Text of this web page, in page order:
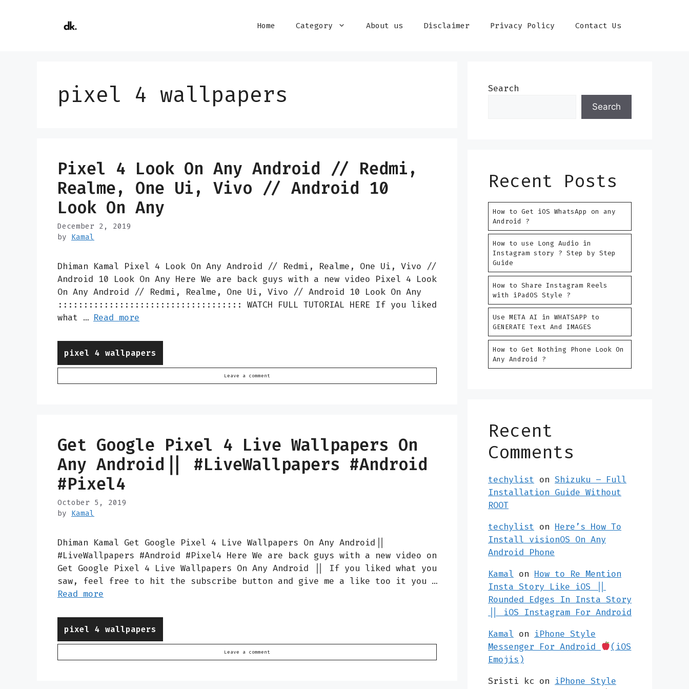
Home Category About us Disclaimer Privacy Policy Contact Us
pixel 4 wallpapers
Pixel 4 Look On Any Android // Redmi,
Realme, One Ui, Vivo // Android 10
Look On Any
December 2, 2019
by Kamal
Dhiman Kamal Pixel 4 Look On Any Android // Redmi, Realme, One Ui, Vivo //
Android 10 Look On Any Here We are back guys with a new video Pixel 4 Look
On Any Android // Redmi, Realme, One Ui, Vivo // Android 10 Look On Any
:::::::::::::::::::::::::::::::::::: WATCH FULL TUTORIAL HERE If you liked
what … Read more
Categories
pixel 4 wallpapers
Leave a comment
Get Google Pixel 4 Live Wallpapers On
Any Android|| #LiveWallpapers #Android
#Pixel4
October 5, 2019
by Kamal
Dhiman Kamal Get Google Pixel 4 Live Wallpapers On Any Android||
#LiveWallpapers #Android #Pixel4 Here We are back guys with a new video on
Get Google Pixel 4 Live Wallpapers On Any Android || If you liked what you
saw, feel free to hit the subscribe button and give me a like too it you …
Read more
Categories
pixel 4 wallpapers
Leave a comment
Search
Search
Recent Posts
How to Get iOS WhatsApp on any
Android ?
How to use Long Audio in
Instagram story ? Step by Step
Guide
How to Share Instagram Reels
with iPadOS Style ?
Use META AI in WHATSAPP to
GENERATE Text And IMAGES
How to Get Nothing Phone Look On
Any Android ?
Recent
Comments
techylist on Shizuku – Full
Installation Guide Without
ROOT
techylist on Here’s How To
Install visionOS On Any
Android Phone
Kamal on How to Re Mention
Insta Story Like iOS ||
Rounded Edges In Insta Story
|| iOS Instagram For Android
Kamal on iPhone Style
Messenger For Android
(iOS
Emojis)
Sristi kc on iPhone Style